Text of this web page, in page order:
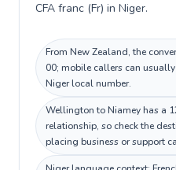
CFA franc (Fr) in Niger.
From New Zealand, the
00; mobile callers can
Niger local number.
Wellington to Niamey has a
relationship, so check the
placing business or support